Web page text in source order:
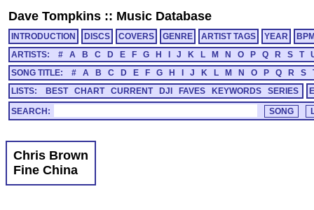
Dave Tompkins :: Music Database
INTRODUCTION DISCS COVERS GENRE ARTIST TAGS YEAR
ARTISTS:
# A B C D E F G H J K L M N O P Q R S T
SONG TITLE:
# A B C D E F G H J K L M N O P Q R S
LISTS:
BEST CHART CURRENT DJI FAVES KEYWORDS SERIES
SEARCH:
Chris Brown
Fine China